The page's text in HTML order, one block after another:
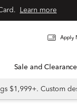
Learn more
Apply
Sale and Clearance
$1,999+. Custom